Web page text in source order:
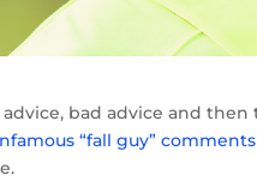
bad advice and
“fall guy” comments